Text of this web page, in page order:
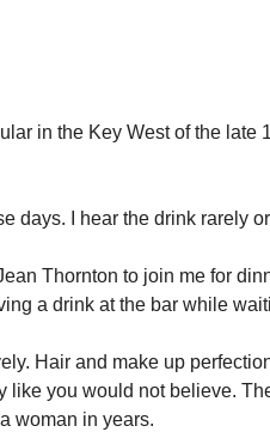
in the Key West of the late
days. I hear the drink rarely
Thornton to join me for
a drink at the bar while
Hair and make up
like you would not believe.
woman in years.